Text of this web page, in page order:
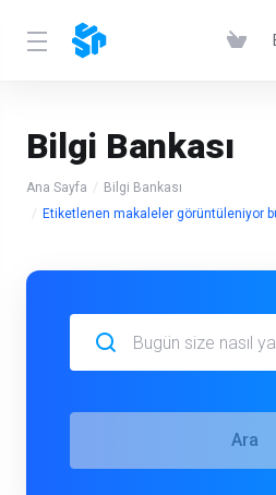
Bilgi Bankası
Ana Sayfa
Bilgi Bankası
Etiketlenen makaleler görüntüleniyor
Ara